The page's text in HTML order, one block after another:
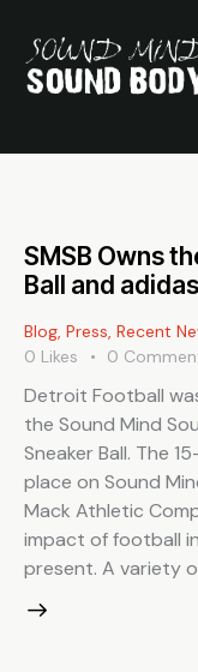
SMSB Owns
Ball and
Blog, Press, Recent
0 Likes 0
Detroit Football
the Sound Mind
Sneaker Ball. The
place on Sound
Mack Athletic
impact of football
present. A variety